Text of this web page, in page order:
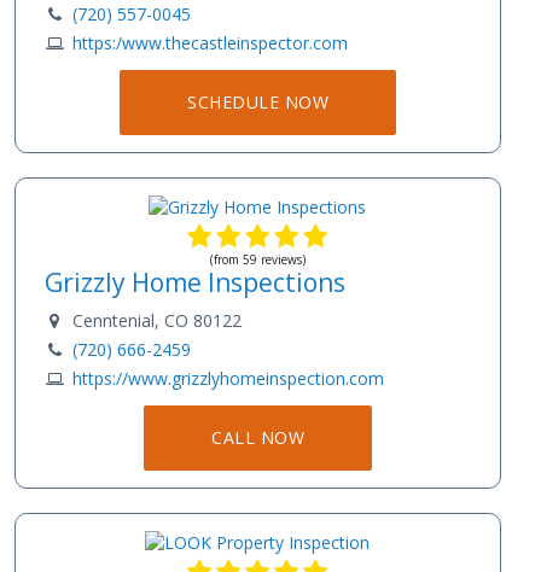
(720) 557-0045
https:/www.thecastleinspector.com
SCHEDULE NOW
(from 59 reviews)
Grizzly Home Inspections
Cenntenial, CO 80122
(720) 666-2459
https://www.grizzlyhomeinspection.com
CALL NOW